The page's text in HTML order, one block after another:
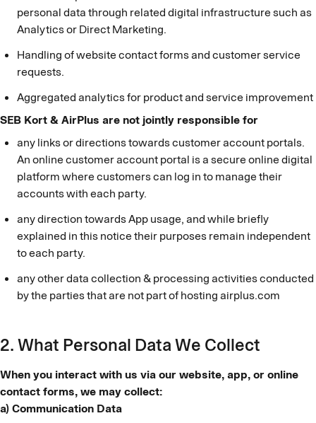
personal data through related digital infrastructure such as
Analytics or Direct Marketing.
Handling of website contact forms and customer service
requests.
Aggregated analytics for product and service improvement
SEB Kort & AirPlus are not jointly responsible for
any links or directions towards customer account portals.
An online customer account portal is a secure online digital
platform where customers can log in to manage their
accounts with each party.
any direction towards App usage, and while briefly
explained in this notice their purposes remain independent
to each party.
any other data collection & processing activities conducted
by the parties that are not part of hosting airplus.com
2. What Personal Data We Collect
When you interact with us via our website, app, or online
contact forms, we may collect:
a) Communication Data